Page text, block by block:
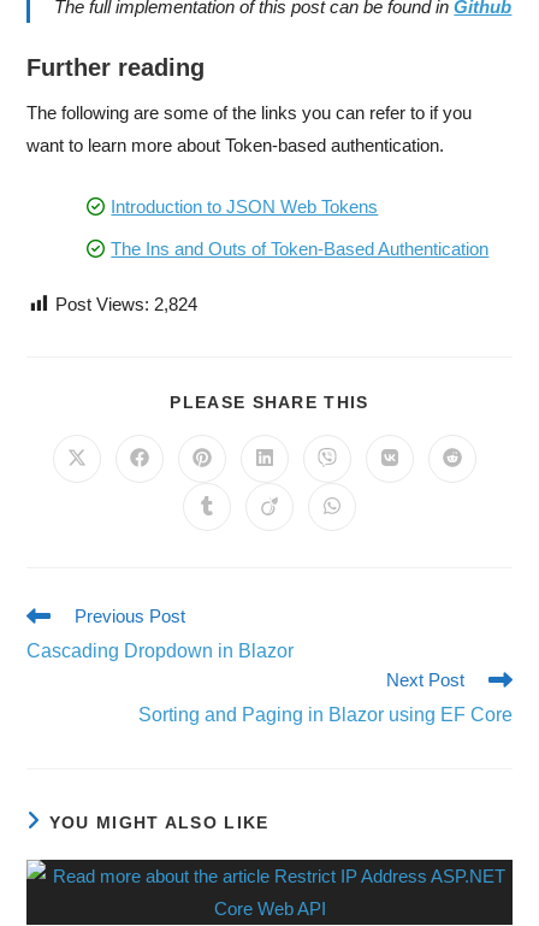
The full implementation of this post can be found inGithub
Further reading
The following are some of the links you can refer to if you
want to learn more about Token-based authentication.
Introduction to JSON Web Tokens
The Ins and Outs of Token-Based Authentication
Post Views: 2,824
PLEASE SHARE THIS
Previous Post
Cascading Dropdown in Blazor
Next Post
Sorting and Paging in Blazor using EF Core
YOU MIGHT ALSO LIKE